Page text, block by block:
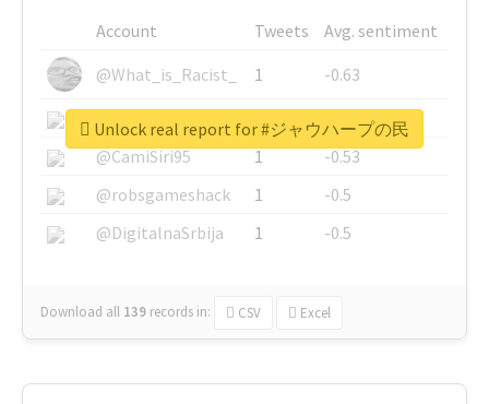
Account Tweets
Avg. sentiment
@What_is_Racist_
1
-0.63
@SkateChart
1
-0.6
@CamiSiri95
1
-0.53
@robsgameshack
1
-0.5
@DigitalnaSrbija
1 -0.5
Download all 139 records in: CSV Excel
Unlock real report for #ジャウハープの民